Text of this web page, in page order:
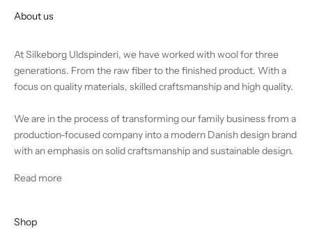
About us
At Silkeborg Uldspinderi, we have worked with wool for three
generations. From the raw fiber to the finished product. With a
focus on quality materials, skilled craftsmanship and high quality.
We are in the process of transforming our family business from a
production-focused company into a modern Danish design brand
with an emphasis on solid craftsmanship and sustainable design.
Read more
Shop